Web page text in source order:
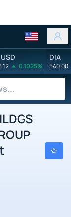
0.1025%
DIA
540.00